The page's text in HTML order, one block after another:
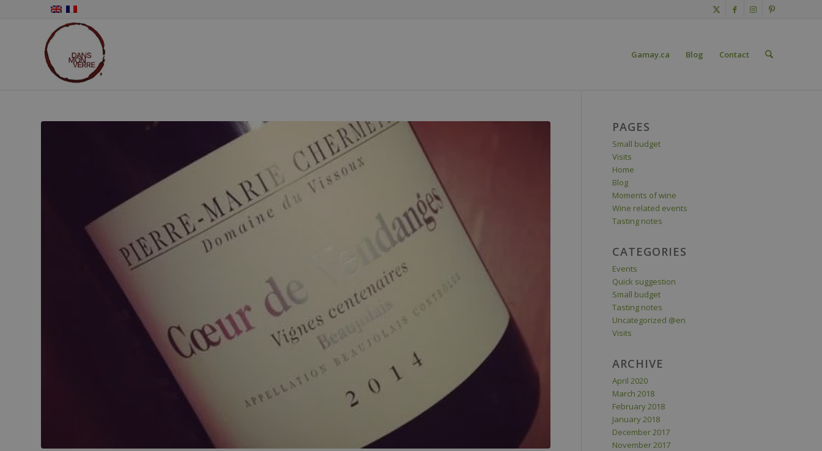
Gamay.ca Blog Contact
PAGES
Small budget
Visits
Home
Blog
Moments of wine
Wine related events
Tasting notes
CATEGORIES
Events
Quick suggestion
Small budget
Tasting notes
Uncategorized @en
Visits
ARCHIVE
April 2020
March 2018
February 2018
January 2018
December 2017
November 2017